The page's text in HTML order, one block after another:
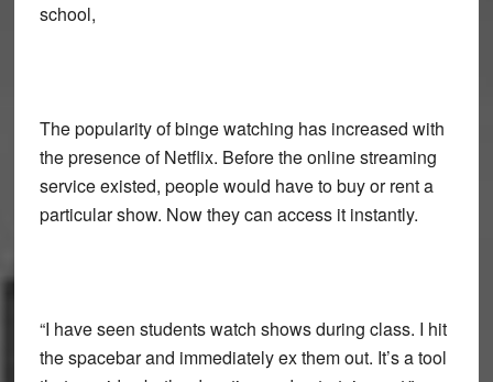
school,
The popularity of binge watching has increased with
the presence of Netflix. Before the online streaming
service existed, people would have to buy or rent a
particular show. Now they can access it instantly.
“I have seen students watch shows during class. I hit
the spacebar and immediately ex them out. It’s a tool